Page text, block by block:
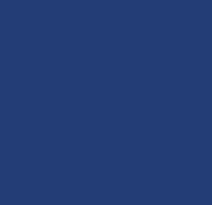
must complete an
in a group interview and
to assess your
your ability to
qualities necessary in
as part of the application